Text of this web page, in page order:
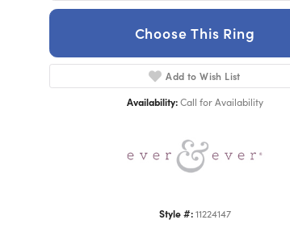
Choose This Ring
Add to Wish List
Availability: Call for Availability
Style #: 11224147